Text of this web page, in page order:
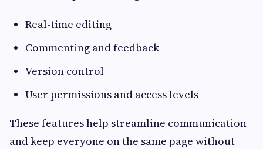
Real-time editing
Commenting and feedback
Version control
User permissions and access levels
These features help streamline communication
and keep everyone on the same page without